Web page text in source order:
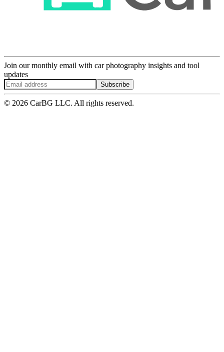
Join our monthly email with car photography insights and tool
updates
Subscribe
© 2026 CarBG LLC. All rights reserved.